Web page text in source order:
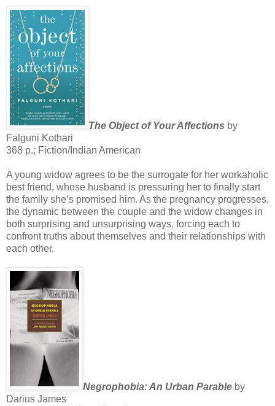
The Object of Your Affections by
Falguni Kothari
368 p.; Fiction/Indian American
A young widow agrees to be the surrogate for her workaholic
best friend, whose husband is pressuring her to finally start
the family she’s promised him. As the pregnancy progresses,
the dynamic between the couple and the widow changes in
both surprising and unsurprising ways, forcing each to
confront truths about themselves and their relationships with
each other.
Negrophobia: An Urban Parable by
Darius James